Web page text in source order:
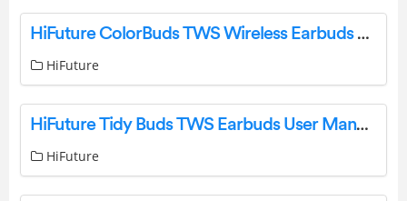
HiFuture ColorBuds TWS Wireless Earbuds User Manual
HiFuture
HiFuture Tidy Buds TWS Earbuds User Manual
HiFuture